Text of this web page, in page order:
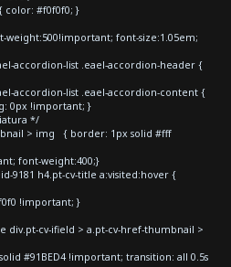
color: #f0f0f0; }
font-size:1.05em;
accordion-list .eael-accordion-header {
accordion-list .eael-accordion-content {
0px !important; }
*/
> img { border: 1px solid #fff
font-weight:400;}
9181 h4.pt-cv-title a:visited:hover {
!important; }
cv-ifield > a.pt-cv-href-thumbnail >
#91BED4 !important; transition: all 0.5s